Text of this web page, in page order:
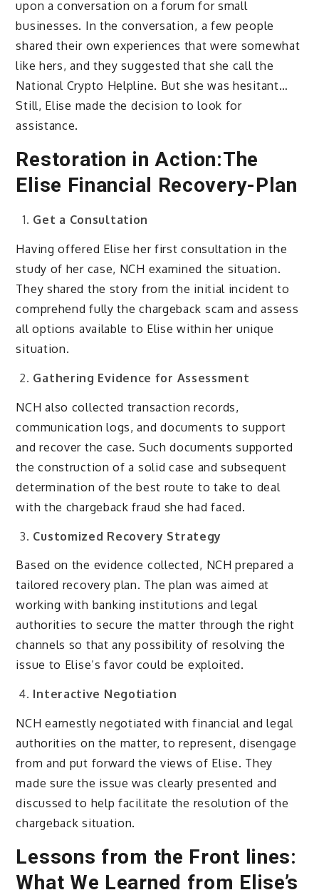
upon a conversation on a forum for small
businesses. In the conversation, a few people
shared their own experiences that were somewhat
like hers, and they suggested that she call the
National Crypto Helpline. But she was hesitant…
Still, Elise made the decision to look for
assistance.
Restoration in Action:The
Elise Financial Recovery-Plan
Get a Consultation
Having offered Elise her first consultation in the
study of her case, NCH examined the situation.
They shared the story from the initial incident to
comprehend fully the chargeback scam and assess
all options available to Elise within her unique
situation.
Gathering Evidence for Assessment
NCH also collected transaction records,
communication logs, and documents to support
and recover the case. Such documents supported
the construction of a solid case and subsequent
determination of the best route to take to deal
with the chargeback fraud she had faced.
Customized Recovery Strategy
Based on the evidence collected, NCH prepared a
tailored recovery plan. The plan was aimed at
working with banking institutions and legal
authorities to secure the matter through the right
channels so that any possibility of resolving the
issue to Elise’s favor could be exploited.
Interactive Negotiation
NCH earnestly negotiated with financial and legal
authorities on the matter, to represent, disengage
from and put forward the views of Elise. They
made sure the issue was clearly presented and
discussed to help facilitate the resolution of the
chargeback situation.
Lessons from the Front lines:
What We Learned from Elise’s